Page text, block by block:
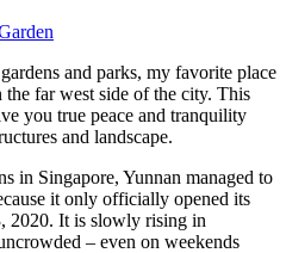
and parks, my favorite place
far west side of the city. This
you true peace and tranquility
and landscape.
in Singapore, Yunnan managed to
it only officially opened its
2020. It is slowly rising in
– even on weekends